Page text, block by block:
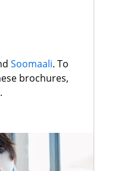
Soomaali. To
brochures,
.